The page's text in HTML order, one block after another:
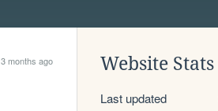
3 months ago Website Stats
Last updated